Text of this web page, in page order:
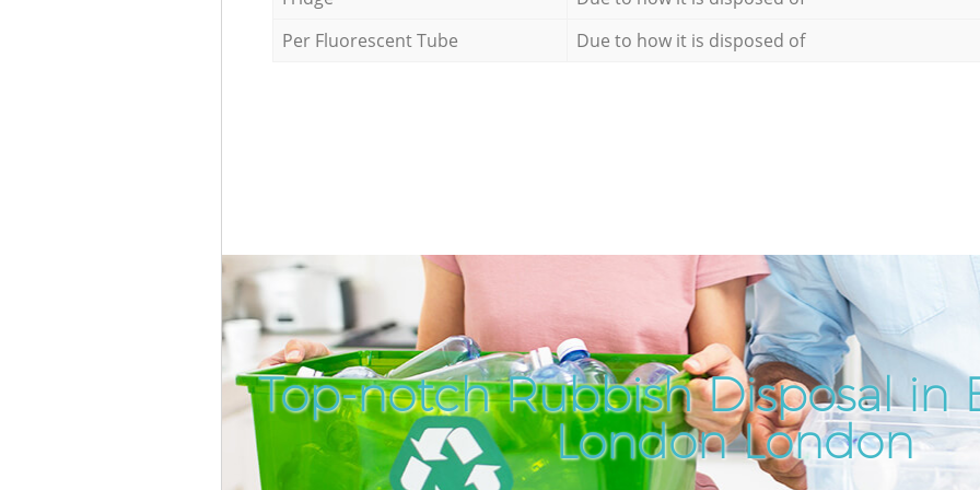
Per Fluorescent Tube
Due to how it is disposed of
Top-notch Rubbish Disposal in
London London